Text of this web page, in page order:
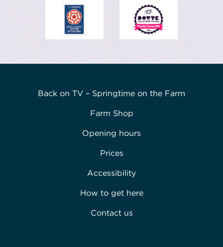
Back on TV – Springtime on the Farm
Farm Shop
Opening hours
Prices
Accessibility
How to get here
Contact us